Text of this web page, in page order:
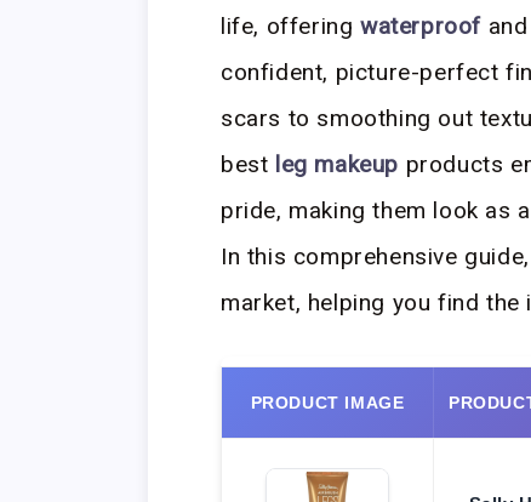
life, offering waterproof and
confident, picture-perfect
scars to smoothing out
best leg makeup products
pride, making them look as
In this comprehensive
market, helping you find
PRODUCT IMAGE